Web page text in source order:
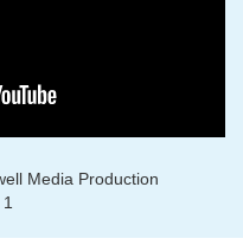
Media Production